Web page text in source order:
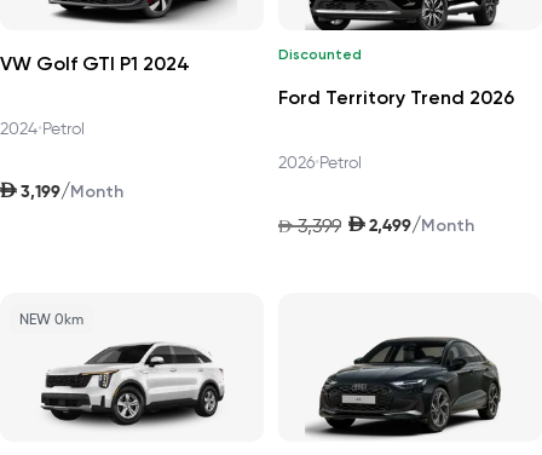
VW Golf GTI P1 2024
2024•Petrol
AED 3,199/Month
Discounted
Ford Territory Trend 2026
2026•Petrol
AED 3,399 AED 2,499/Month
NEW 0km